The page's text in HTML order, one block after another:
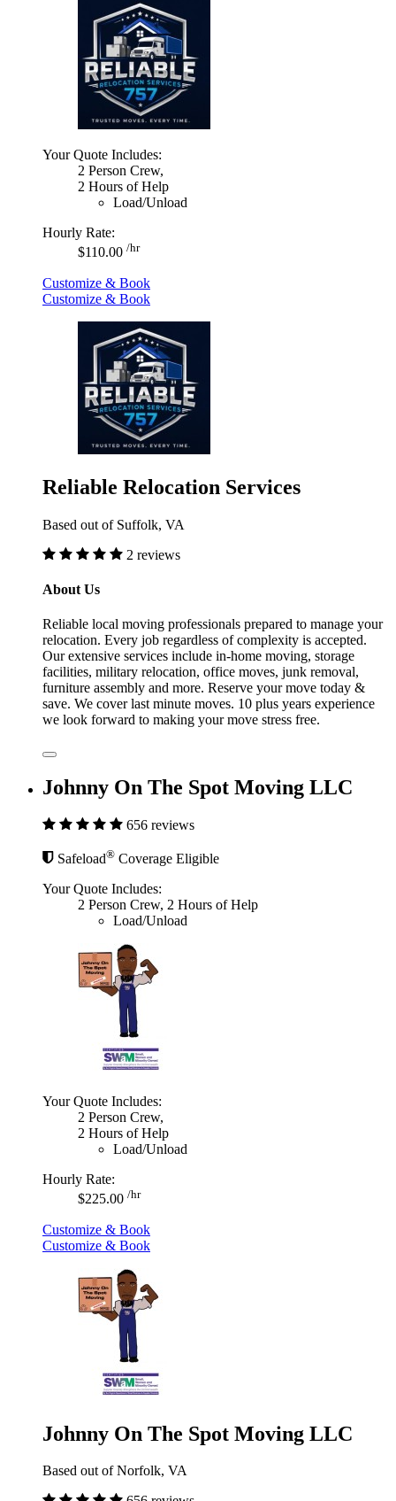
Your Quote Includes:
2 Person Crew,
2 Hours of Help
Load/Unload
Hourly Rate:
$110.00 /hr
Customize & Book
Customize & Book
Reliable Relocation Services
Based out of Suffolk, VA
2 reviews
About Us
Reliable local moving professionals prepared to manage your
relocation. Every job regardless of complexity is accepted.
Our extensive services include in-home moving, storage
facilities, military relocation, office moves, junk removal,
furniture assembly and more. Reserve your move today &
save. We cover last minute moves. 10 plus years experience
we look forward to making your move stress free.
Johnny On The Spot Moving LLC
656 reviews
Safeload® Coverage Eligible
Your Quote Includes:
2 Person Crew, 2 Hours of Help
Load/Unload
Your Quote Includes:
2 Person Crew,
2 Hours of Help
Load/Unload
Hourly Rate:
$225.00 /hr
Customize & Book
Customize & Book
Johnny On The Spot Moving LLC
Based out of Norfolk, VA